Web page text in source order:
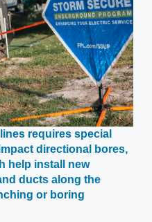
requires special
directional bores,
help install new
ducts along the
or boring